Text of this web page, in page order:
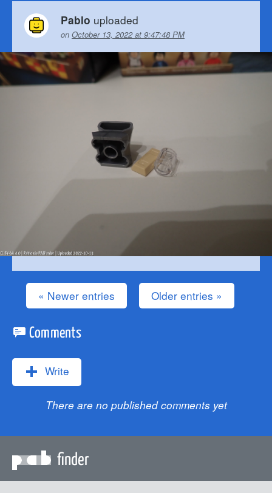
Pablo uploaded
on October 13, 2022 at 9:47:48 PM
« Newer entries Older entries »
Comments
Write
There are no published comments yet
finder